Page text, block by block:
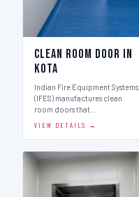
Clean Room Door in
Kota
Indian Fire Equipment Systems
(IFES) manufactures clean
room doors that…
VIEW DETAILS →